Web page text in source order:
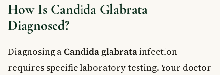
How Is Candida Glabrata
Diagnosed?
Diagnosing aCandida glabrata infection
requires specific laboratory testing. Your doctor